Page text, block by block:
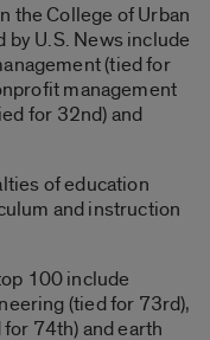
the College of Urban
by U.S. News include
(tied for
management
for 32nd) and
of education
and instruction
100 include
(tied for 73rd),
74th) and earth